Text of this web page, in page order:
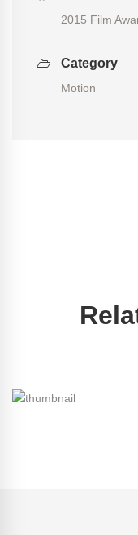
2015 Film
Category
Motion